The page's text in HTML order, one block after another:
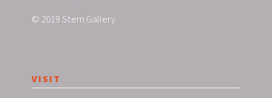
© 2019 Stern Gallery
VISIT